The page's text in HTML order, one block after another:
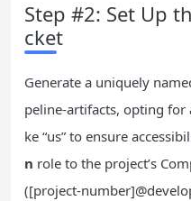
Step #2: Set Up
cket
Generate a uniquely
peline-artifacts, opting
ke “us” to ensure
n role to the project’s
([project-